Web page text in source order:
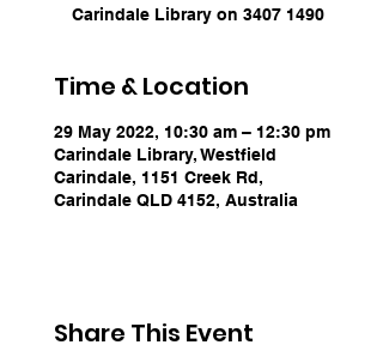
Carindale Library on 3407 1490
Time & Location
29 May 2022, 10:30 am – 12:30 pm
Carindale Library, Westfield
Carindale, 1151 Creek Rd,
Carindale QLD 4152, Australia
Share This Event